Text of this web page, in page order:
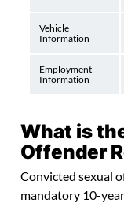
Vehicle
Information
Employment
Information
What is
Offender
Convicted sexual
mandatory 10-